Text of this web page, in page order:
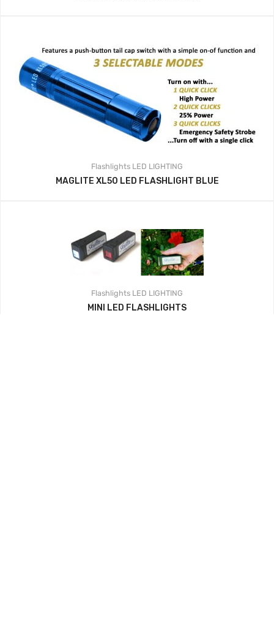
Flashlights LED LIGHTING
MAGLITE XL50 LED FLASHLIGHT BLUE
Flashlights LED LIGHTING
MINI LED FLASHLIGHTS